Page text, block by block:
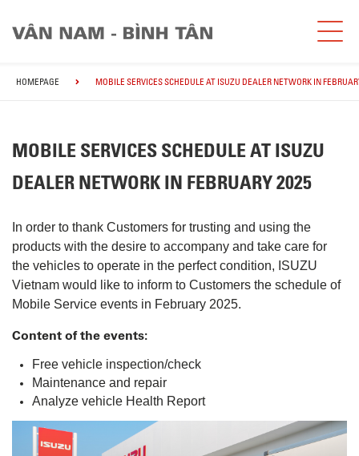
HOMEPAGE MOBILE SERVICES SCHEDULE AT ISUZU DEALER NETWORK IN
MOBILE SERVICES SCHEDULE AT ISUZU
DEALER NETWORK IN FEBRUARY 2025
In order to thank Customers for trusting and using the
products with the desire to accompany and take care for
the vehicles to operate in the perfect condition, ISUZU
Vietnam would like to inform to Customers the schedule of
Mobile Service events in February 2025.
Content of the events:
Free vehicle inspection/check
Maintenance and repair
Analyze vehicle Health Report